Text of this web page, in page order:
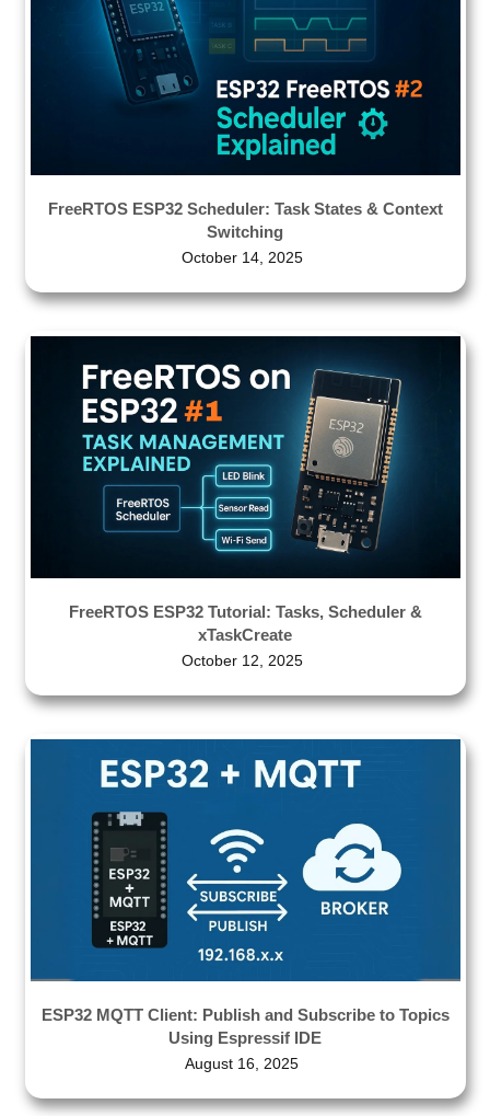
FreeRTOS ESP32 Scheduler: Task States & Context
Switching
October 14, 2025
FreeRTOS ESP32 Tutorial: Tasks, Scheduler &
xTaskCreate
October 12, 2025
ESP32 MQTT Client: Publish and Subscribe to Topics
Using Espressif IDE
August 16, 2025